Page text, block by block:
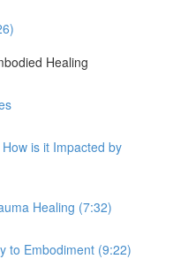
Healing
is it Impacted by
Healing (7:32)
to Embodiment (9:22)